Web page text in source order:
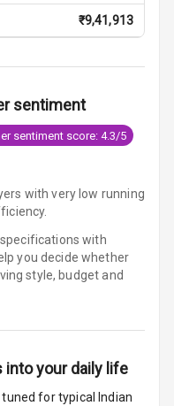
₹9,41,913
sentiment
sentiment score: 4.3/5
with very low running
with
you decide whether
style, budget and
your daily life
for typical Indian